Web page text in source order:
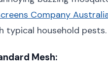
Company
typical household pests.
Mesh: